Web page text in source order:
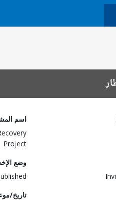
اسم
Project
وضع
تاريخ/